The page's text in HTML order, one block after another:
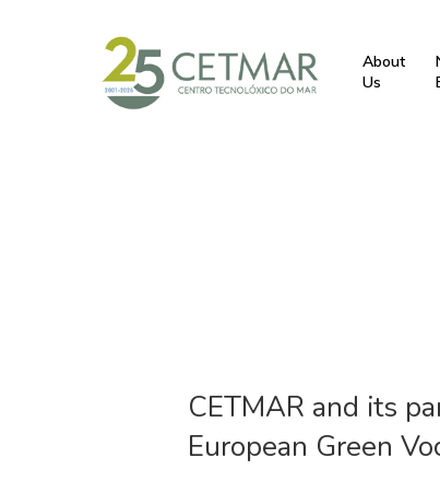
About
Us
CETMAR and its
European Green